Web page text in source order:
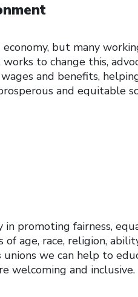
but many
to change this,
and benefits,
and equitable
in promoting fairness,
age, race, religion,
unions we can help to
welcoming and inclusive.